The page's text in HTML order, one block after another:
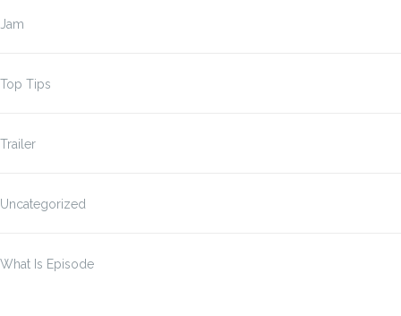
Jam
Top Tips
Trailer
Uncategorized
What Is Episode